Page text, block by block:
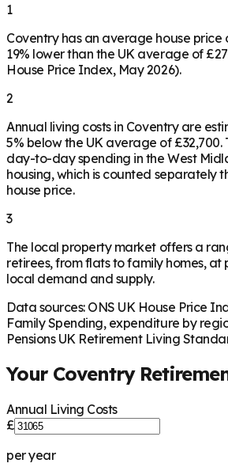
1
Coventry has an average house price
19% lower than the UK average of
House Price Index, May 2026).
2
Annual living costs in Coventry are
5% below the UK average of £32,700.
day-to-day spending in the West
housing, which is counted separately
house price.
3
The local property market offers a
retirees, from flats to family homes, at
local demand and supply.
Data sources: ONS UK House Price
Family Spending, expenditure by
Pensions UK Retirement Living
Your Coventry
Annual Living Costs
£
per year